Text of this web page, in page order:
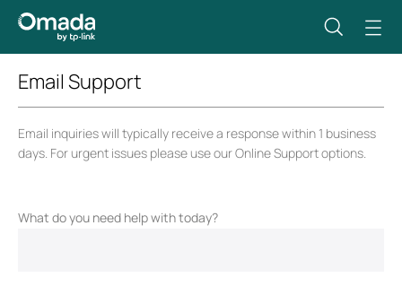
Email Support
Email inquiries will typically receive a response within 1 business
days. For urgent issues please use our Online Support options.
What do you need help with today?